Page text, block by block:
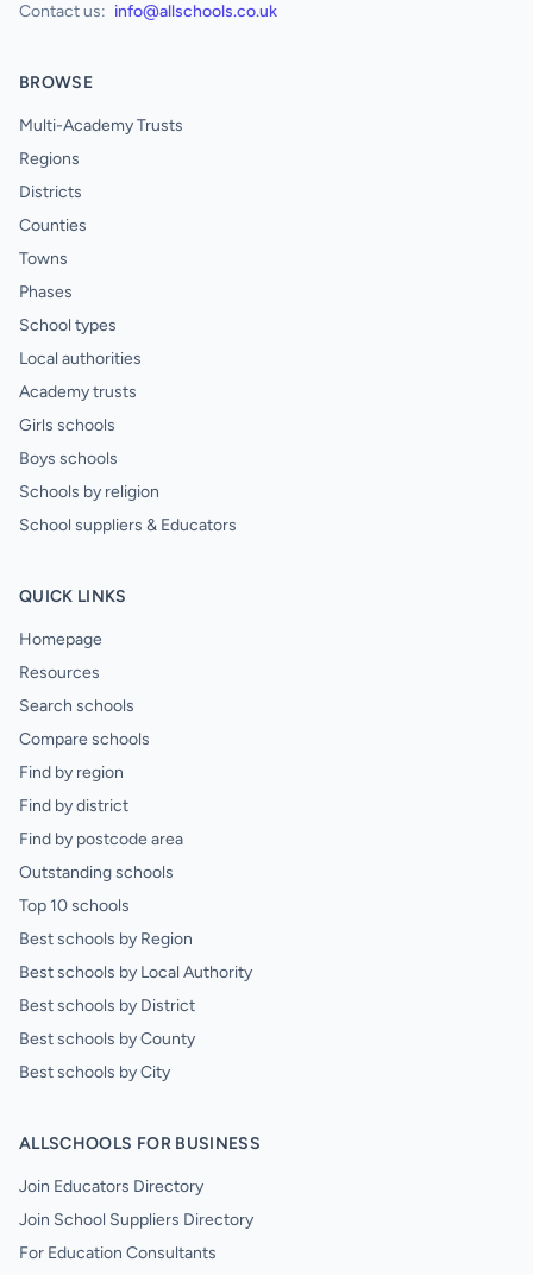
Contact us: info@allschools.co.uk
BROWSE
Multi-Academy Trusts
Regions
Districts
Counties
Towns
Phases
School types
Local authorities
Academy trusts
Girls schools
Boys schools
Schools by religion
School suppliers & Educators
QUICK LINKS
Homepage
Resources
Search schools
Compare schools
Find by region
Find by district
Find by postcode area
Outstanding schools
Top 10 schools
Best schools by Region
Best schools by Local Authority
Best schools by District
Best schools by County
Best schools by City
ALLSCHOOLS FOR BUSINESS
Join Educators Directory
Join School Suppliers Directory
For Education Consultants